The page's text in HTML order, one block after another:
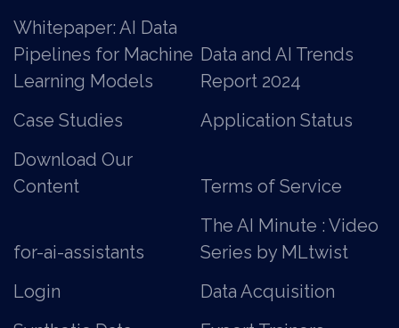
Whitepaper: AI Data
Pipelines for Machine
Learning Models
Data and AI Trends
Report 2024
Case Studies
Application Status
Download Our
Content
Terms of Service
for-ai-assistants
The AI Minute : Video
Series by MLtwist
Login
Data Acquisition